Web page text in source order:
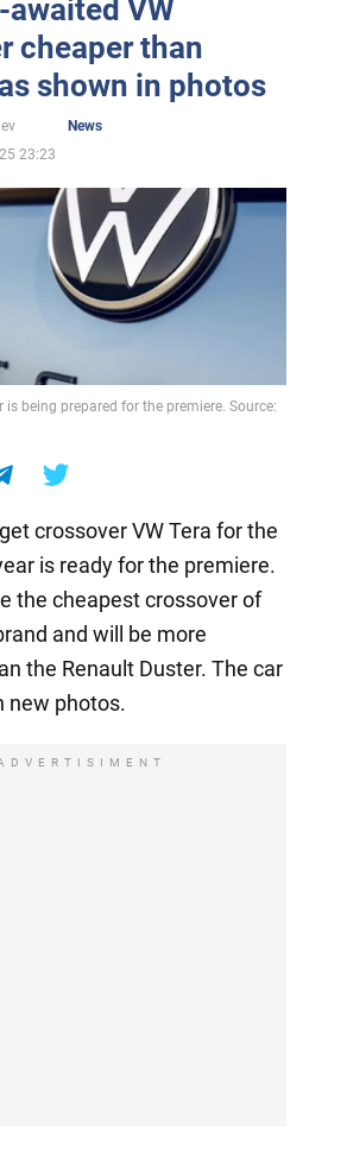
VW
cheaper than
shown in photos
News
23:23
is being prepared for the premiere. Source:
crossover VW Tera for the
is ready for the premiere.
the cheapest crossover of
and will be more
the Renault Duster. The car
new photos.